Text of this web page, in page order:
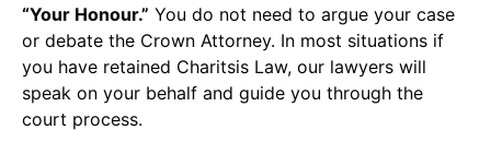
“Your Honour.” You do not need to argue your case
or debate the Crown Attorney. In most situations if
you have retained Charitsis Law, our lawyers will
speak on your behalf and guide you through the
court process.